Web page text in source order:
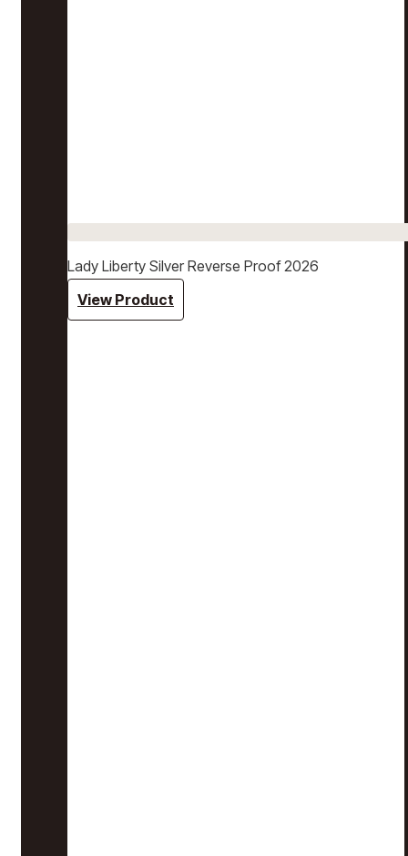
Lady Liberty Silver Reverse Proof 2026
View Product